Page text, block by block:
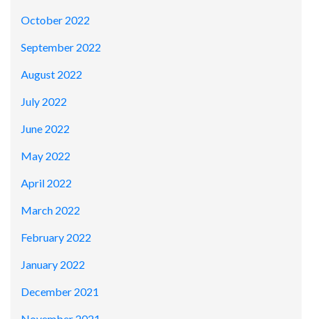
October 2022
September 2022
August 2022
July 2022
June 2022
May 2022
April 2022
March 2022
February 2022
January 2022
December 2021